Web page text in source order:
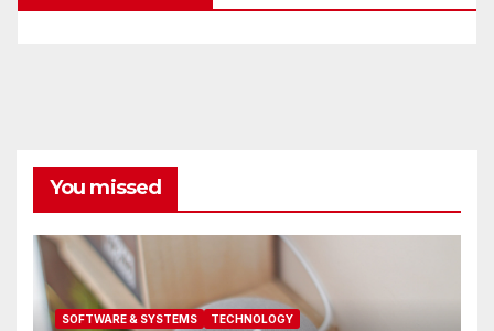
You missed
SOFTWARE & SYSTEMS TECHNOLOGY